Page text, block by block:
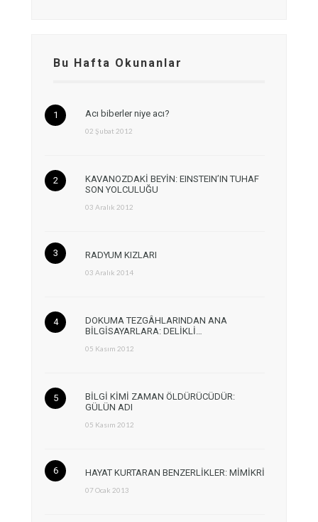
Bu Hafta Okunanlar
Acı biberler niye acı?
02 Şubat 2012
KAVANOZDAKİ BEYİN: EINSTEIN’IN TUHAF
SON YOLCULUĞU
03 Aralık 2012
RADYUM KIZLARI
03 Aralık 2014
DOKUMA TEZGÂHLARINDAN ANA
BİLGİSAYARLARA: DELİKLİ…
05 Kasım 2012
BİLGİ KİMİ ZAMAN ÖLDÜRÜCÜDÜR:
GÜLÜN ADI
05 Kasım 2012
HAYAT KURTARAN BENZERLİKLER: MİMİKRİ
07 Ocak 2013